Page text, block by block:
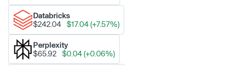
Databricks
$242.04
$17.04 (+7.57%)
Perplexity
$65.92
$0.04 (+0.06%)